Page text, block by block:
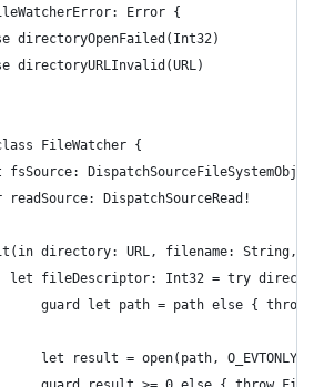
Error {
directoryOpenFailed(Int32)
directoryURLInvalid(URL)
FileWatcher {
fsSource: DispatchSourceFileSystemObject
readSource: DispatchSourceRead!
directory: URL, filename: String,
let fileDescriptor: Int32 = try
guard let path = path else { throw
let result = open(path, O_EVTONLY)